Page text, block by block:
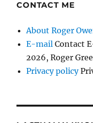
CONTACT ME
About Roger
E-mail Contact
2026, Roger
Privacy policy